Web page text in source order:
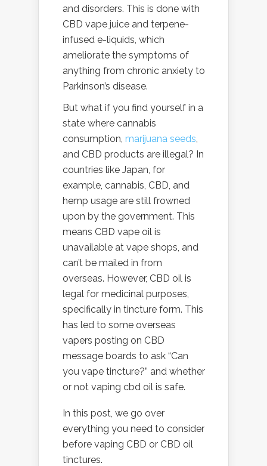
and disorders. This is done with
CBD vape juice and terpene-
infused e-liquids, which
ameliorate the symptoms of
anything from chronic anxiety to
Parkinson’s disease.
But what if you find yourself in a
state where cannabis
consumption, marijuana seeds,
and CBD products are illegal? In
countries like Japan, for
example, cannabis, CBD, and
hemp usage are still frowned
upon by the government. This
means CBD vape oil is
unavailable at vape shops, and
can’t be mailed in from
overseas. However, CBD oil is
legal for medicinal purposes,
specifically in tincture form. This
has led to some overseas
vapers posting on CBD
message boards to ask “Can
you vape tincture?” and whether
or not vaping cbd oil is safe.
In this post, we go over
everything you need to consider
before vaping CBD or CBD oil
tinctures.